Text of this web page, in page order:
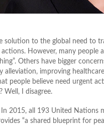
solution to the global need to
However, many people
Others have bigger
improving
people believe need urgent
Well, I disagree.
2015, all 193 United Nations
“a shared blueprint for